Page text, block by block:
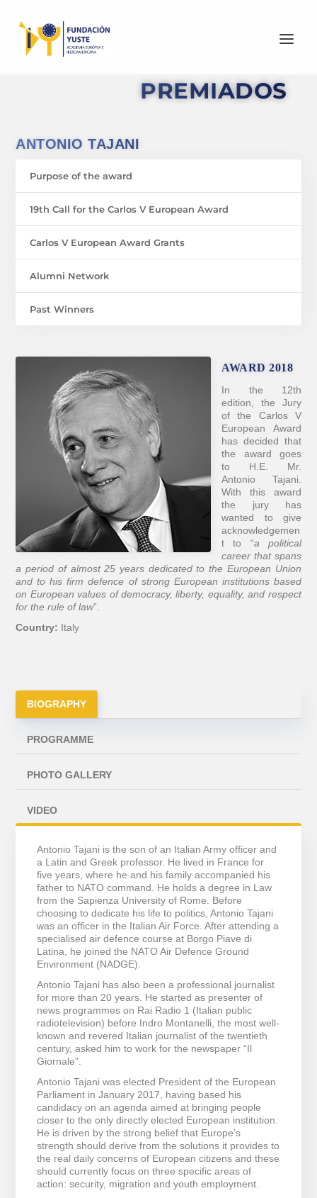
PREMIADOS
ANTONIO TAJANI
Purpose of the award
19th Call for the Carlos V European Award
Carlos V European Award Grants
Alumni Network
Past Winners
AWARD 2018
In the 12th
edition, the Jury
of the Carlos V
European Award
has decided that
the award goes
to H.E. Mr.
Antonio Tajani.
With this award
the jury has
wanted to give
acknowledgemen
t to “a political
career that spans
a period of almost 25 years dedicated to the European Union
and to his firm defence of strong European institutions based
on European values of democracy, liberty, equality, and respect
for the rule of law”.
Country: Italy
BIOGRAPHY
PROGRAMME
PHOTO GALLERY
VIDEO
Antonio Tajani is the son of an Italian Army officer and
a Latin and Greek professor. He lived in France for
five years, where he and his family accompanied his
father to NATO command. He holds a degree in Law
from the Sapienza University of Rome. Before
choosing to dedicate his life to politics, Antonio Tajani
was an officer in the Italian Air Force. After attending a
specialised air defence course at Borgo Piave di
Latina, he joined the NATO Air Defence Ground
Environment (NADGE).
Antonio Tajani has also been a professional journalist
for more than 20 years. He started as presenter of
news programmes on Rai Radio 1 (Italian public
radiotelevision) before Indro Montanelli, the most well-
known and revered Italian journalist of the twentieth
century, asked him to work for the newspaper “Il
Giornale”.
Antonio Tajani was elected President of the European
Parliament in January 2017, having based his
candidacy on an agenda aimed at bringing people
closer to the only directly elected European institution.
He is driven by the strong belief that Europe’s
strength should derive from the solutions it provides to
the real daily concerns of European citizens and these
should currently focus on three specific areas of
action: security, migration and youth employment.